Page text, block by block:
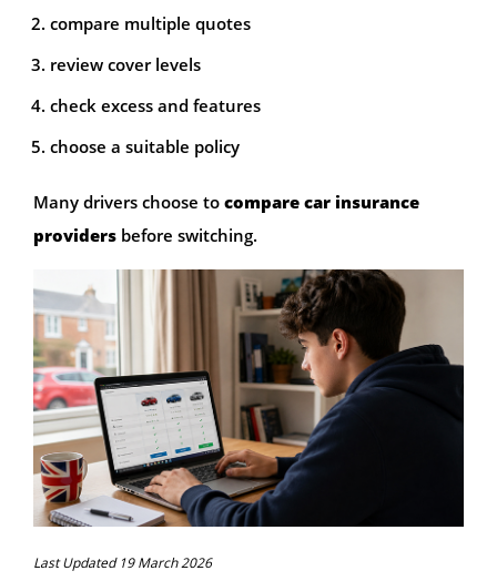
compare multiple quotes
review cover levels
check excess and features
choose a suitable policy
Many drivers choose to compare car insurance
providers before switching.
Last Updated 19 March 2026